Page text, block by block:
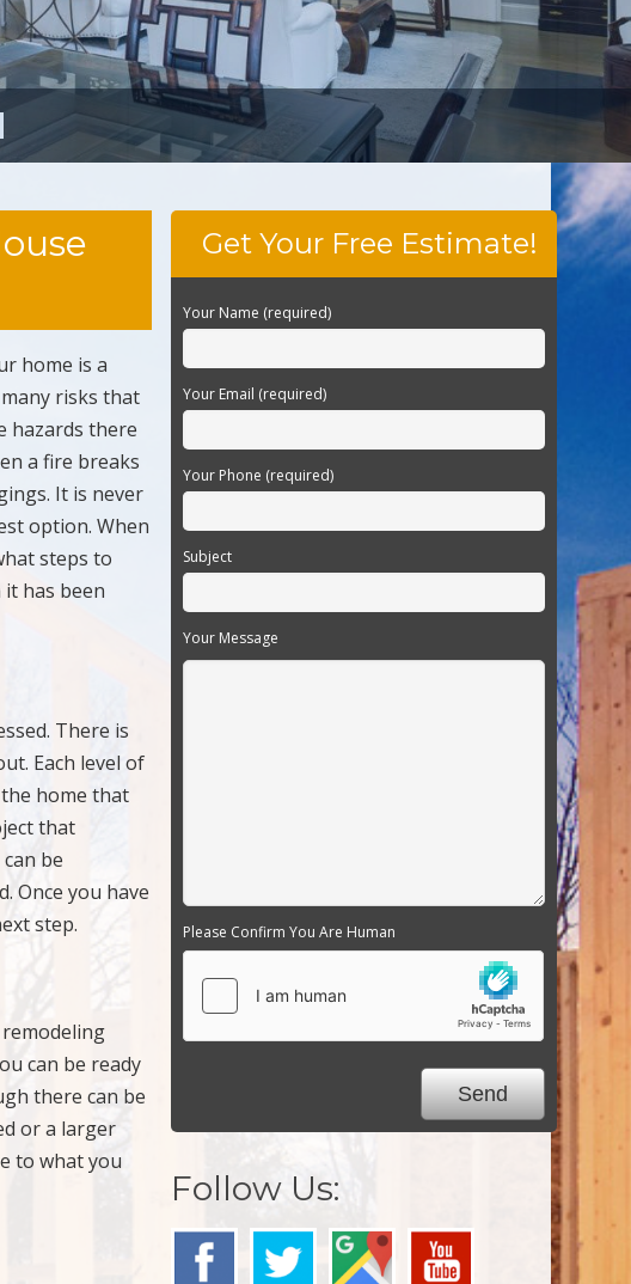
home is a
risks that
hazards there
a fire breaks
It is never
option. When
steps to
has been
There is
Each level of
home that
that
be
Once you have
step.
can be ready
there can be
or a larger
to what you
Get Your Free Estimate!
Your Name (required)
Your Email (required)
Your Phone (required)
Subject
Your Message
Please Confirm You Are Human
Follow Us: